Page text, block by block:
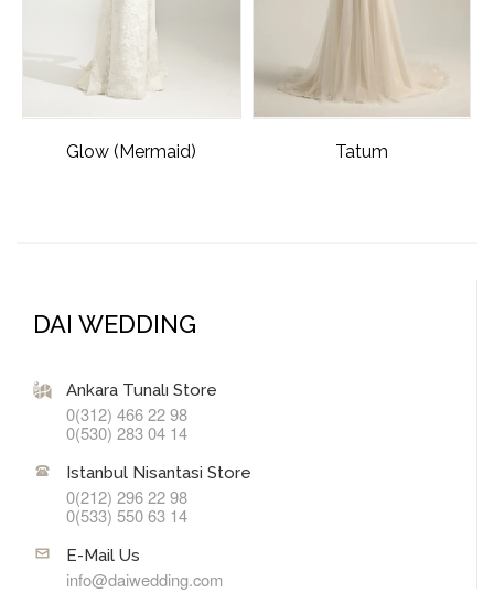
Glow (Mermaid) Tatum
DAI WEDDING
Ankara Tunalı Store
0(312) 466 22 98
0(530) 283 04 14
Istanbul Nisantasi Store
0(212) 296 22 98
0(533) 550 63 14
E-Mail Us
info@daiwedding.com